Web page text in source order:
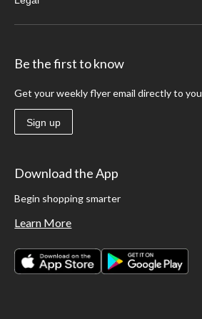
Be the first to know
Get your weekly flyer email directly to you
Sign up
Download the App
Begin shopping smarter
Learn More